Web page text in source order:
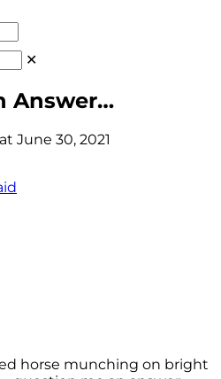
✕
Answer…
at June 30, 2021